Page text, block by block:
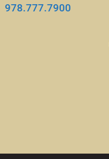
978.777.7900